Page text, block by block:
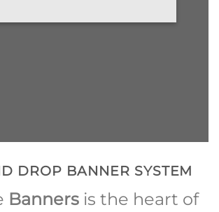
DROP BANNER SYSTEM
Banners is the heart of